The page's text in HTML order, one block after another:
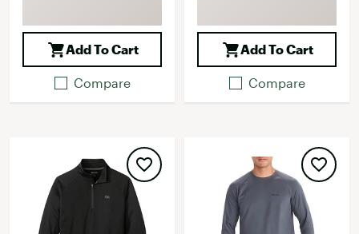
Add To Cart
Compare
Add To Cart
Compare